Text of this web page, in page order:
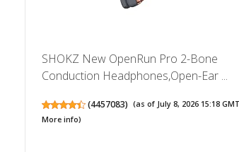
SHOKZ New OpenRun Pro 2-Bone
Conduction Headphones,Open-Ear ...
(4457083) (as of July 8, 2026 15:18
More info)